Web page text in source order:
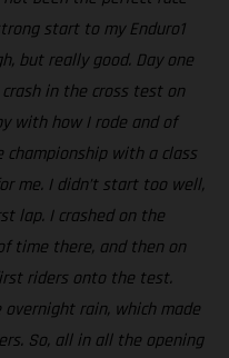
start to my Enduro1
but really good. Day one
in the cross test on
with how I rode and of
with a class
me. I didn’t start too well,
lap. I crashed on the
time there, and then on
riders onto the test.
rain, which made
So, all in all the opening